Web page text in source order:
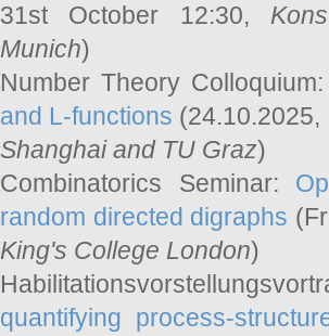
31st October 12:30,
Munich)
Number Theory
and L-functions
Shanghai and TU Graz)
Combinatorics Seminar:
random directed digraphs
King's College London)
quantifying process-